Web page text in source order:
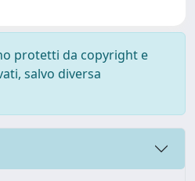
protetti da copyright e
salvo diversa